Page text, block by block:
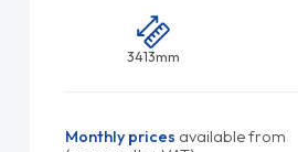
3413mm
Monthly prices available from